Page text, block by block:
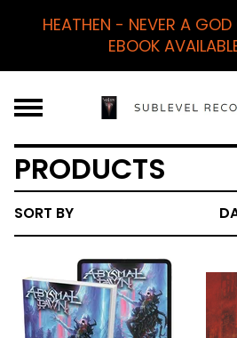
HEATHEN - NEVER A
EBOOK
PRODUCTS
SORT BY